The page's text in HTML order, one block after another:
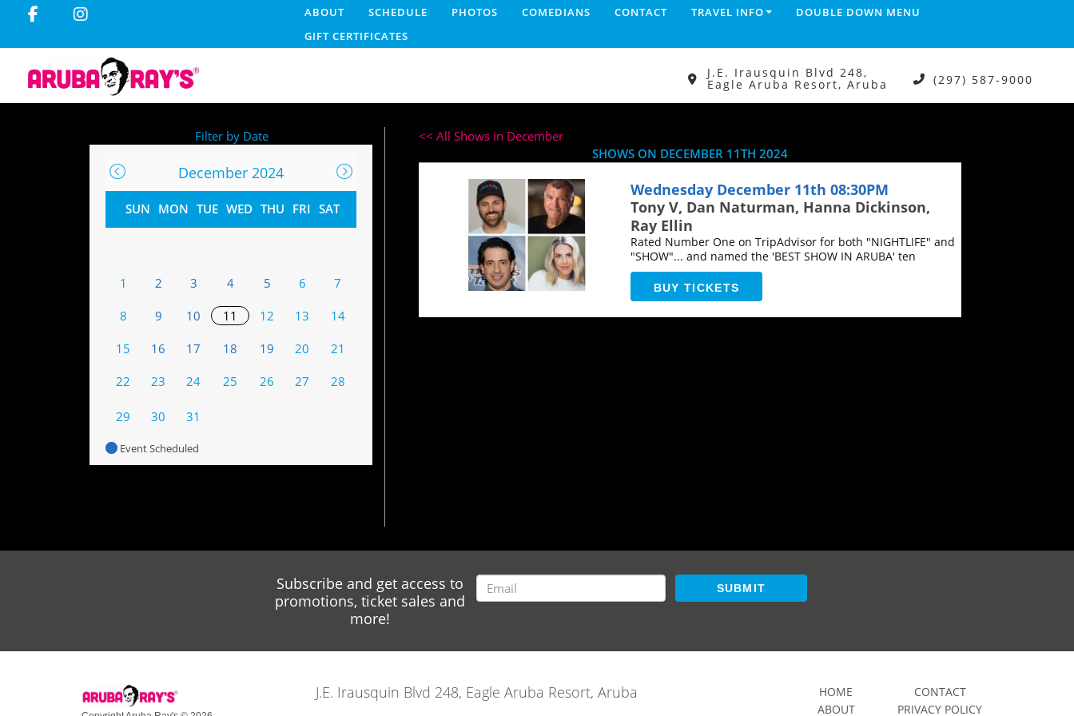
ABOUT SCHEDULE PHOTOS COMEDIANS CONTACT TRAVEL INFO
DOUBLE DOWN MENU
GIFT CERTIFICATES
J.E. Irausquin Blvd 248,
Eagle Aruba Resort, Aruba (297) 587-9000
Filter by Date
December 2024
SUN MON TUE WED THU FRI SAT
1 2 3 4 5 6 7
8 9 10 11 12 13 14
15 16 17 18 19 20 21
22 23 24 25 26 27 28
29 30 31
Event Scheduled
<< All Shows in December
SHOWS ON DECEMBER 11TH 2024
Wednesday December 11th 08:30PM
Tony V, Dan Naturman, Hanna Dickinson,
Ray Ellin
Rated Number One on TripAdvisor for both "NIGHTLIFE" and
"SHOW"... and named the 'BEST SHOW IN ARUBA' ten
years...
BUY TICKETS
Subscribe and get access to
promotions, ticket sales and
more!
SUBMIT
J.E. Irausquin Blvd 248, Eagle Aruba Resort, Aruba
HOME
ABOUT
CONTACT
PRIVACY POLICY